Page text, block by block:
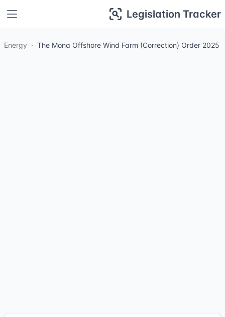
Legislation Tracker
Energy The Mona Offshore Wind Farm (Correction) Order 2025